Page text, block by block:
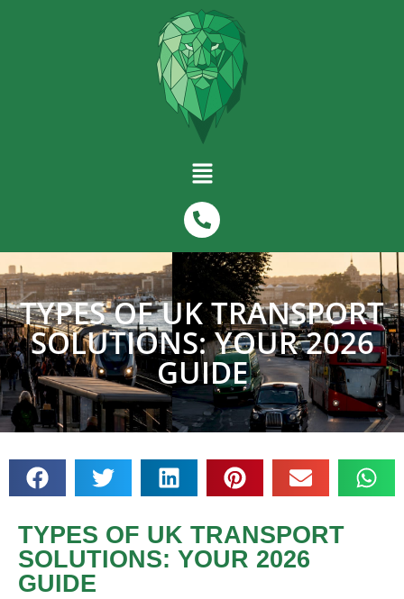
TYPES OF UK TRANSPORT
SOLUTIONS: YOUR 2026
GUIDE
TYPES OF UK TRANSPORT
SOLUTIONS: YOUR 2026
GUIDE